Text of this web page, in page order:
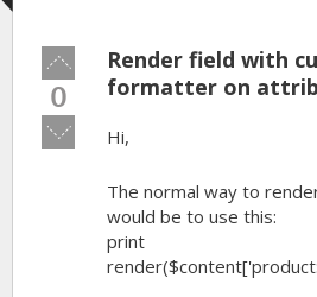
Vote
up!
0
Vote
down!
Render field with
formatter on
Hi,
The normal way to
would be to use this:
print